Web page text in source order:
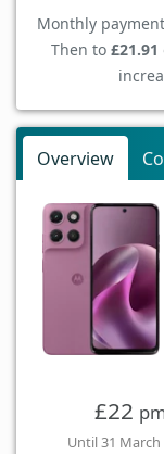
Monthly
Then to £21.91
Overview
£22
Until 31 March